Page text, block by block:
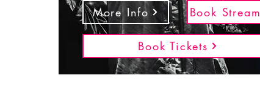
Book Tickets
More Info Book Stream